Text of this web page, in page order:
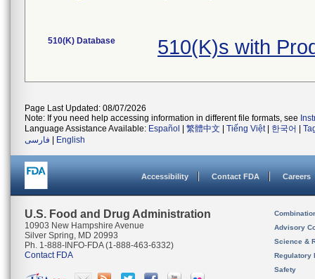
510(K) Database 510(K)s with
Page Last Updated: 08/07/2026
Note: If you need help accessing information in different file formats, see
Language Assistance Available: Español 繁體中文 Tiếng Việt| 한국어
فارسی
English
Accessibility Contact FDA Careers
U.S. Food and Drug Administration
10903 New Hampshire Avenue
Silver Spring, MD 20993
Ph. 1-888-INFO-FDA (1-888-463-6332)
Contact FDA
Advisory
Science &
Regulatory
Safety